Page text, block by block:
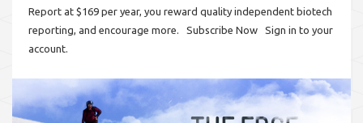
Report at $169 per year, you reward quality independent biotech
reporting, and encourage more. Subscribe Now Sign in to your
account.